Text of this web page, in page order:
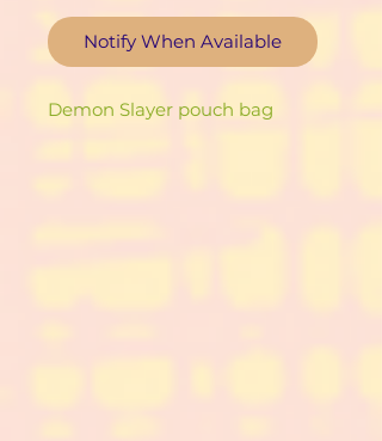
Notify When Available
Demon Slayer pouch bag